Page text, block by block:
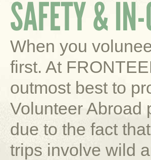
When you
first. At
outmost best to
Volunteer Abroad
due to the fact
trips involve wild